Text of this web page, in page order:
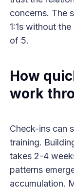
concerns. The
1:1s without
of 5.
How
work
Check-ins can
training.
takes 2-4
patterns
accumulation.